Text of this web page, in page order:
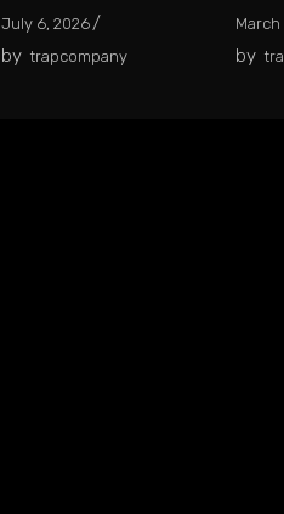
July 6, 2026
by trapcompany by